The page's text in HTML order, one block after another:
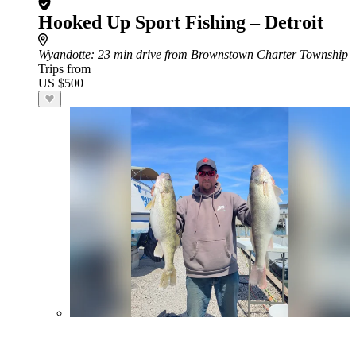
Hooked Up Sport Fishing – Detroit
Wyandotte: 23 min drive from Brownstown Charter Township
Trips from
US $500